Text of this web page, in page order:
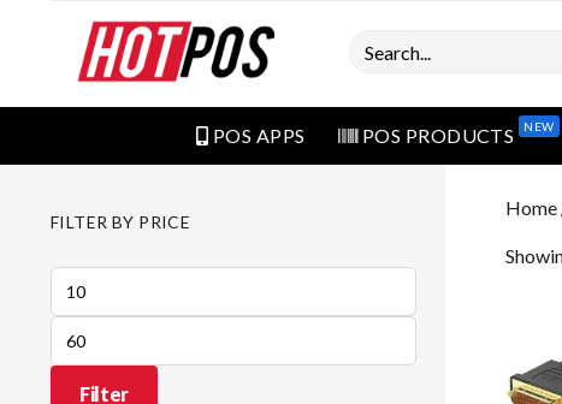
Search
POS APPS POS PRODUCTS NEW
Home
FILTER BY PRICE
Min
price
Max
price
Filter